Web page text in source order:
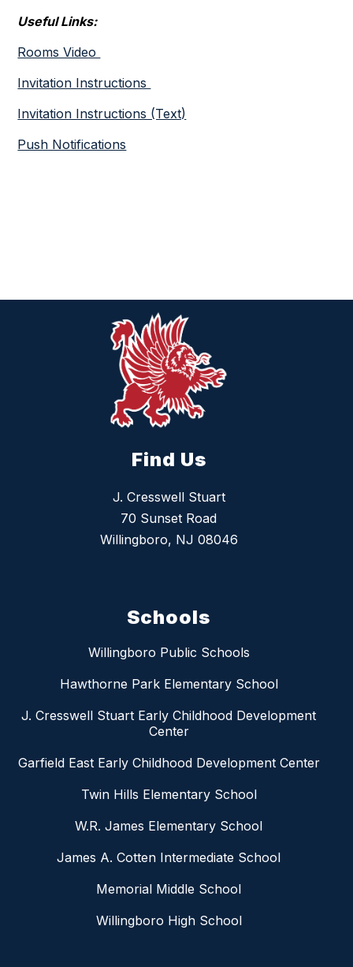
Useful Links:
Rooms Video
Invitation Instructions
Invitation Instructions (Text)
Push Notifications
Find Us
J. Cresswell Stuart
70 Sunset Road
Willingboro, NJ 08046
Schools
Willingboro Public Schools
Hawthorne Park Elementary School
J. Cresswell Stuart Early Childhood Development
Center
Garfield East Early Childhood Development Center
Twin Hills Elementary School
W.R. James Elementary School
James A. Cotten Intermediate School
Memorial Middle School
Willingboro High School